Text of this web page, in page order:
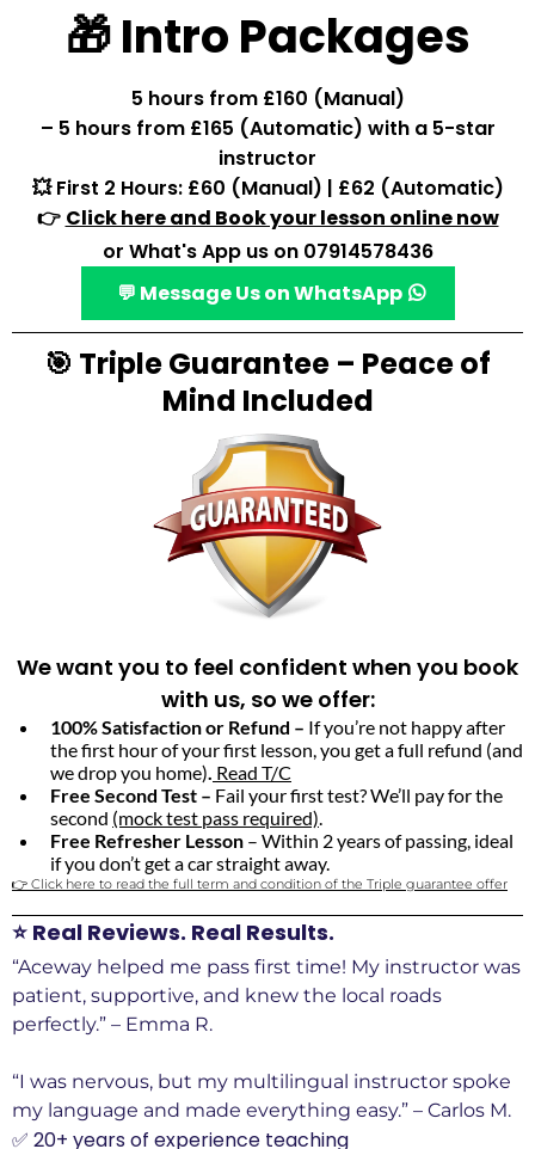
🎁 Intro Packages
5 hours from £160 (Manual)
– 5 hours from £165 (Automatic) with a 5-star
instructor
💥 First 2 Hours: £60 (Manual) | £62 (Automatic)
👉 Click here and Book your lesson online now
or What's App us on 07914578436
💬 Message Us on WhatsApp
🎯 Triple Guarantee – Peace of
Mind Included
We want you to feel confident when you book
with us, so we offer:
100% Satisfaction or Refund – If you’re not happy after
the first hour of your first lesson, you get a full refund (and
we drop you home). Read T/C
Free Second Test – Fail your first test? We’ll pay for the
second (mock test pass required).
Free Refresher Lesson – Within 2 years of passing, ideal
if you don’t get a car straight away.
👉 Click here to read the full term and condition of the Triple guarantee offer
⭐ Real Reviews. Real Results.
“Aceway helped me pass first time! My instructor was
patient, supportive, and knew the local roads
perfectly.” – Emma R.
“I was nervous, but my multilingual instructor spoke
my language and made everything easy.” – Carlos M.
✅ 20+ years of experience teaching